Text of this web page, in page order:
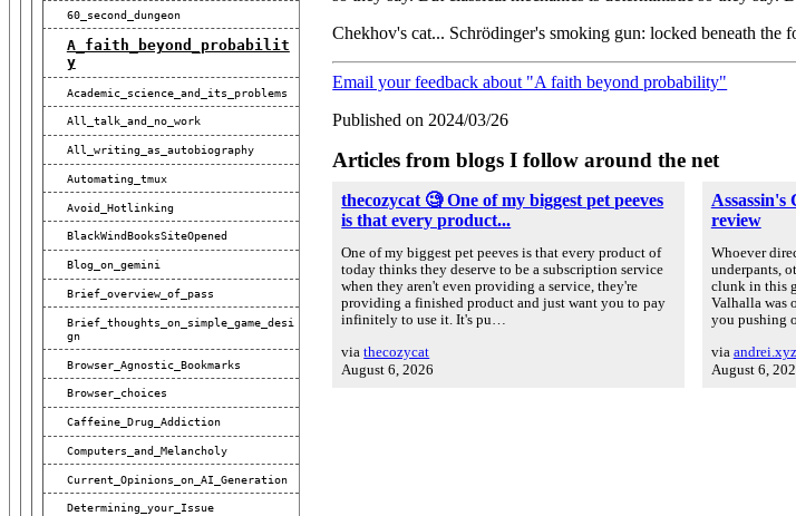
60_second_dungeon
A_faith_beyond_probabilit
Y
Academic_science_and_its_problems
All_talk_and_no_work
All_writing_as_autobiography
Automating_tmux
Avoid_Hotlinking
BlackWindBooksSiteOpened
Blog_on_gemini
Brief_overview_of_pass
Brief_thoughts_on_simple_game_desi
Gn
Browser_Agnostic_Bookmarks
Browser_choices
Caffeine_Drug_Addiction
Computers_and_Melancholy
Current_Opinions_on_AI_Generation
Determining_your_Issue
Chekhov's cat... Schrödinger's smoking gun: locked beneath the
Email your feedback about "A faith beyond probability"
Published on 2024/03/26
Articles from blogs I follow around the net
thecozycat 🧐 One of my biggest pet peeves
is that every product...
One of my biggest pet peeves is that every product of
today thinks they deserve to be a subscription service
when they aren't even providing a service, they're
providing a finished product and just want you to pay
infinitely to use it. It's pu…
viathecozycat
August 6, 2026
Assassin's
review
Whoever
underpants,
clunk in this
Valhalla was
you pushing
via andrei.xyz
August 6,